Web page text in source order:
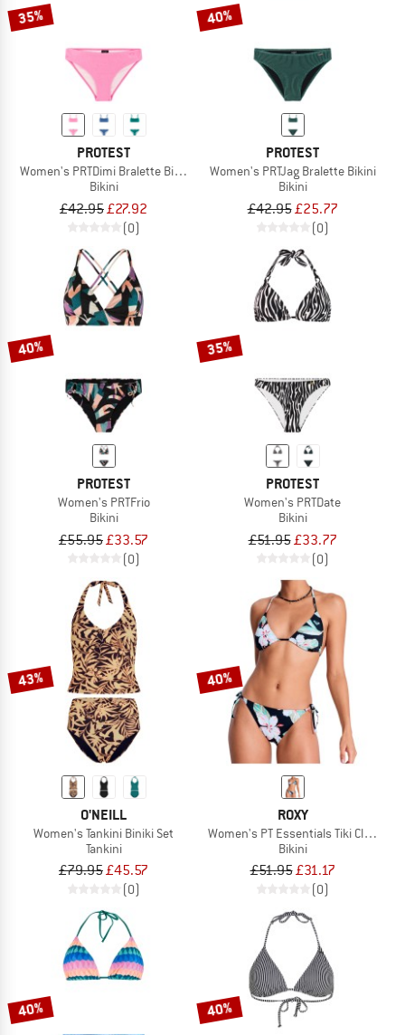
35%
PROTEST
Women's PRTDimi Bralette Bikini
Bikini
£42.95£27.92
(0)
40%
PROTEST
Women's PRTJag Bralette Bikini
Bikini
£42.95£25.77
(0)
40%
PROTEST
Women's PRTFrio
Bikini
£55.95£33.57
(0)
35%
PROTEST
Women's PRTDate
Bikini
£51.95£33.77
(0)
43%
O'NEILL
Women's Tankini Biniki Set
Tankini
£79.95£45.57
(0)
40%
ROXY
Women's PT Essentials Tiki Classic TS
Bikini
£51.95£31.17
(0)
40% 40%